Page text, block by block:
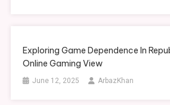
Exploring Game Dependence In
Online Gaming View
June 12, 2025 ArbazKhan